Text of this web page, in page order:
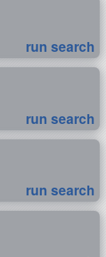
run search
run search
run search